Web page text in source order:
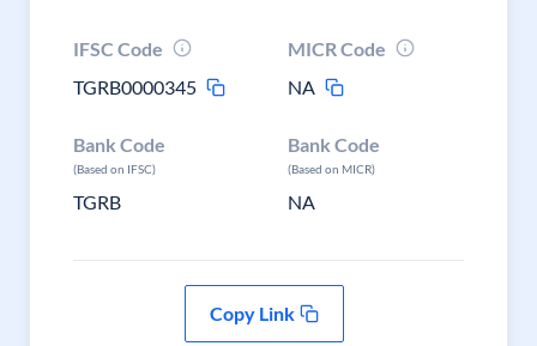
IFSC Code
TGRB0000345
MICR Code
NA
Bank Code
(Based on IFSC)
TGRB
Bank Code
(Based on MICR)
NA
Copy Link